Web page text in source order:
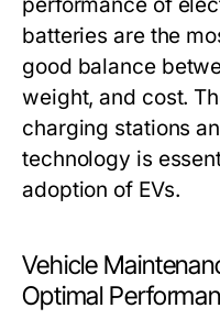
batteries are the
good balance
weight, and cost.
charging stations
technology is
adoption of EVs.
Vehicle
Optimal